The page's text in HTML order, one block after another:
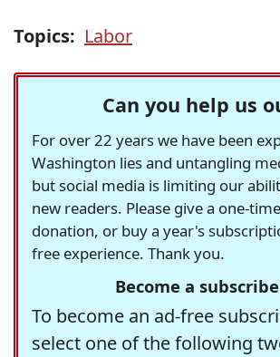
Topics: Labor
Can you help us
For over 22 years we have been
Washington lies and untangling
but social media is limiting our
new readers. Please give a one-
donation, or buy a year's
free experience. Thank you.
Become a
To become an ad-free
select one of the following